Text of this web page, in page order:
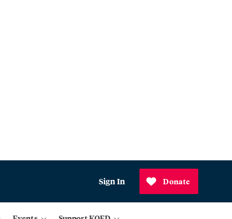
Sign In Donate